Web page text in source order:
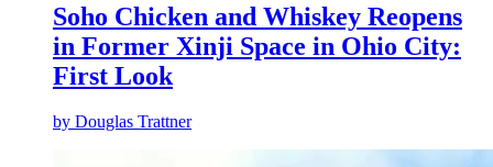
Soho Chicken and Whiskey Reopens
in Former Xinji Space in Ohio City:
First Look
by Douglas Trattner